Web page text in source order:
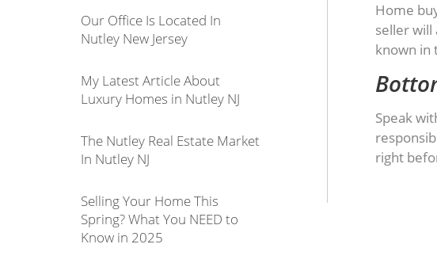
Home
seller will
known in
Speak
right
Our Office Is Located In
Nutley New Jersey
My Latest Article About
Luxury Homes in Nutley NJ
The Nutley Real Estate Market
In Nutley NJ
Selling Your Home This
Spring? What You NEED to
Know in 2025